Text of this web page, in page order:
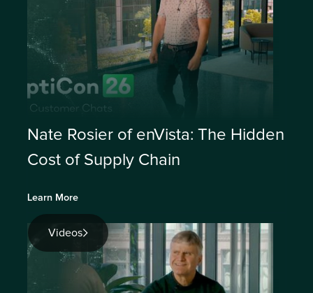
Nate Rosier of enVista: The Hidden
Cost of Supply Chain
Learn More
Videos